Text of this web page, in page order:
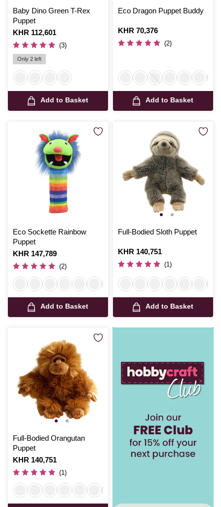
Baby Dino Green T-Rex
Puppet
Is
KHR 112,601
(3)
Only 2 left
Add to Basket
Eco Dragon Puppet Buddy
Is
KHR 70,376
(2)
Add to Basket
Eco Sockette Rainbow
Puppet
Is
KHR 147,789
(2)
Add to Basket
Full-Bodied Sloth Puppet
Is
KHR 140,751
(1)
Add to Basket
Full-Bodied Orangutan
Puppet
Is
KHR 140,751
(1)